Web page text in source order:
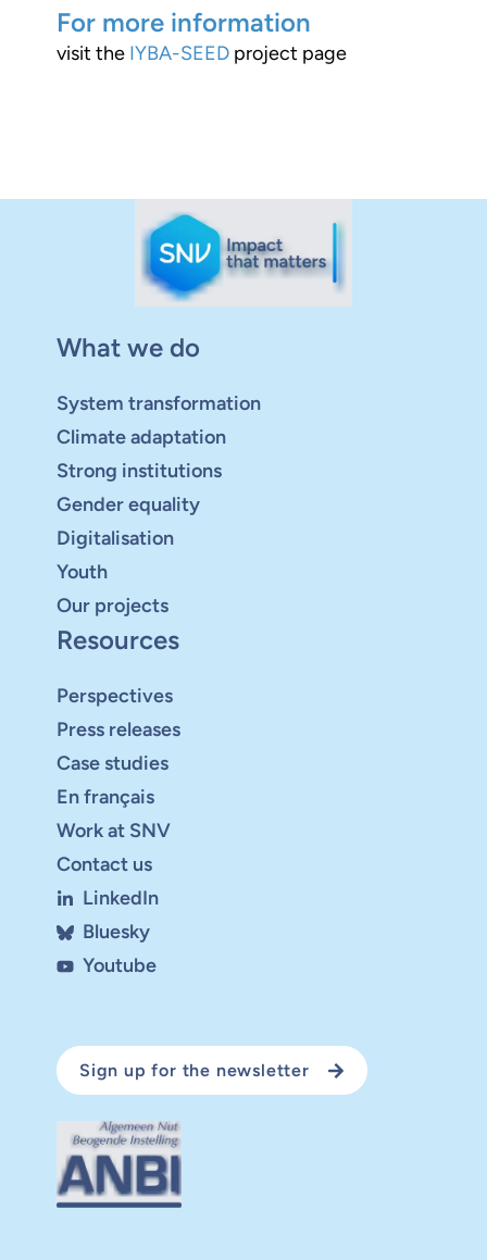
For more information
visit the IYBA-SEED project page
What we do
System transformation
Climate adaptation
Strong institutions
Gender equality
Digitalisation
Youth
Our projects
Resources
Perspectives
Press releases
Case studies
En français
Work at SNV
Contact us
LinkedIn
Bluesky
Youtube
Sign up for the newsletter